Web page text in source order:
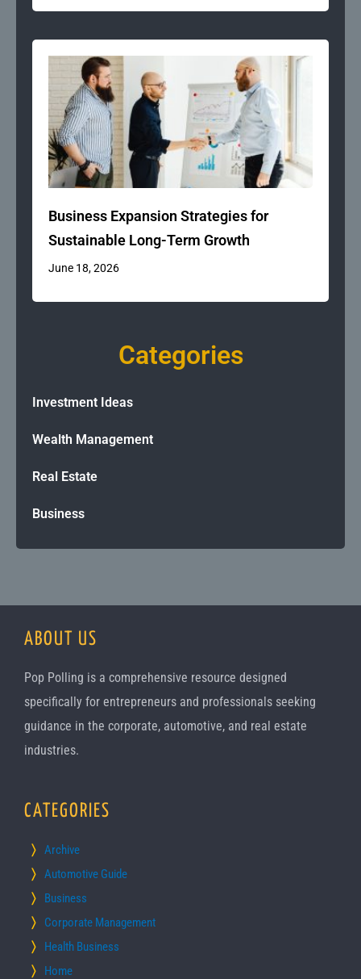
Business Expansion Strategies for
Sustainable Long-Term Growth
June 18, 2026
Categories
Investment Ideas
Wealth Management
Real Estate
Business
ABOUT US
Pop Polling is a comprehensive resource designed
specifically for entrepreneurs and professionals seeking
guidance in the corporate, automotive, and real estate
industries.
CATEGORIES
Archive
Automotive Guide
Business
Corporate Management
Health Business
Home